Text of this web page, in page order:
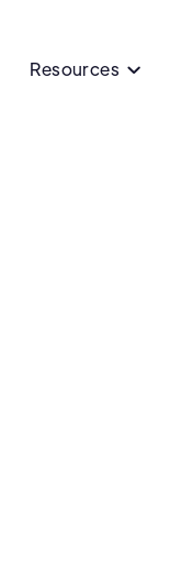
Resources 